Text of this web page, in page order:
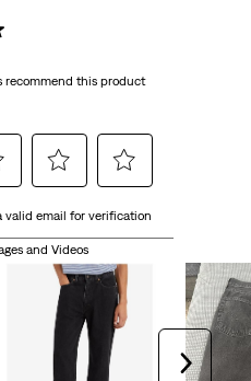
recommend this product
to
rate
the
item
with
to
the
item
with
stars.
valid email for verification
and Videos
Next